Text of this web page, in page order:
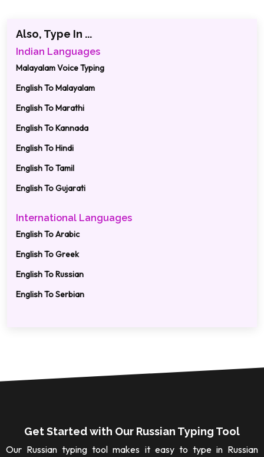
Also, Type In ...
Indian Languages
Malayalam Voice Typing
English To Malayalam
English To Marathi
English To Kannada
English To Hindi
English To Tamil
English To Gujarati
International Languages
English To Arabic
English To Greek
English To Russian
English To Serbian
Get Started with Our Russian Typing Tool
Our Russian typing tool makes it easy to type in Russian